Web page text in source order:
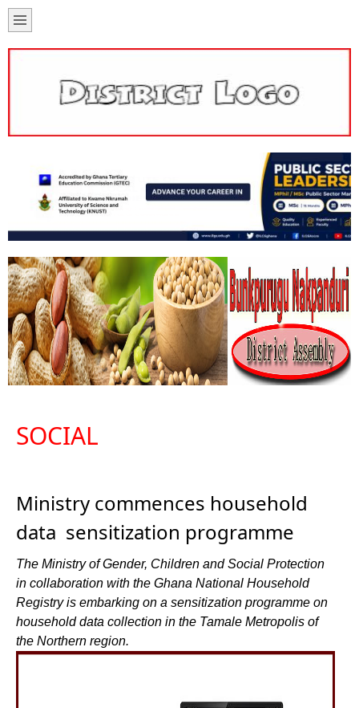
SOCIAL
Ministry commences household
data sensitization programme
The Ministry of Gender, Children and Social Protection
in collaboration with the Ghana National Household
Registry is embarking on a sensitization programme on
household data collection in the Tamale Metropolis of
the Northern region.